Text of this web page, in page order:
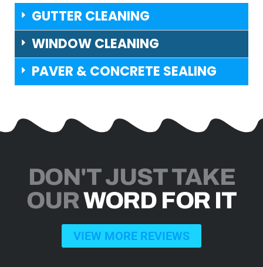
GUTTER CLEANING
WINDOW CLEANING
PAVER & CONCRETE SEALING
DON'T JUST TAKE
OURWORD FOR IT
VIEW MORE REVIEWS